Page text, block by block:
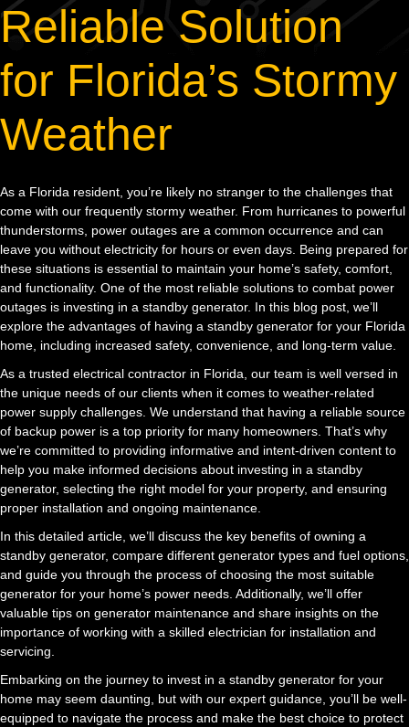
Reliable Solution
for Florida’s Stormy
Weather
As a Florida resident, you’re likely no stranger to the challenges that
come with our frequently stormy weather. From hurricanes to powerful
thunderstorms, power outages are a common occurrence and can
leave you without electricity for hours or even days. Being prepared for
these situations is essential to maintain your home’s safety, comfort,
and functionality. One of the most reliable solutions to combat power
outages is investing in a standby generator. In this blog post, we’ll
explore the advantages of having a standby generator for your Florida
home, including increased safety, convenience, and long-term value.
As a trusted electrical contractor in Florida, our team is well versed in
the unique needs of our clients when it comes to weather-related
power supply challenges. We understand that having a reliable source
of backup power is a top priority for many homeowners. That’s why
we’re committed to providing informative and intent-driven content to
help you make informed decisions about investing in a standby
generator, selecting the right model for your property, and ensuring
proper installation and ongoing maintenance.
In this detailed article, we’ll discuss the key benefits of owning a
standby generator, compare different generator types and fuel options,
and guide you through the process of choosing the most suitable
generator for your home’s power needs. Additionally, we’ll offer
valuable tips on generator maintenance and share insights on the
importance of working with a skilled electrician for installation and
servicing.
Embarking on the journey to invest in a standby generator for your
home may seem daunting, but with our expert guidance, you’ll be well-
equipped to navigate the process and make the best choice to protect